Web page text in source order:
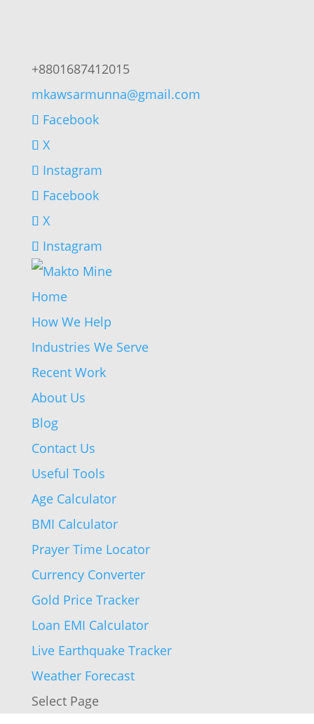
+8801687412015
mkawsarmunna@gmail.com
Facebook
X
Instagram
Facebook
X
Instagram
Home
How We Help
Industries We Serve
Recent Work
About Us
Blog
Contact Us
Useful Tools
Age Calculator
BMI Calculator
Prayer Time Locator
Currency Converter
Gold Price Tracker
Loan EMI Calculator
Live Earthquake Tracker
Weather Forecast
Select Page